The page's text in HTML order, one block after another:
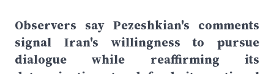
Observers say Pezeshkian's comments
signal Iran's willingness to pursue
dialogue while reaffirming its